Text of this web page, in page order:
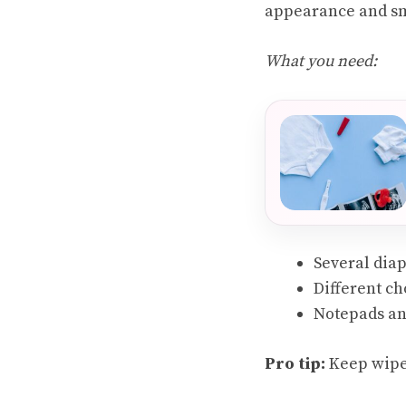
appearance and
What you need:
Several
Different
Notepads
Pro tip: Keep